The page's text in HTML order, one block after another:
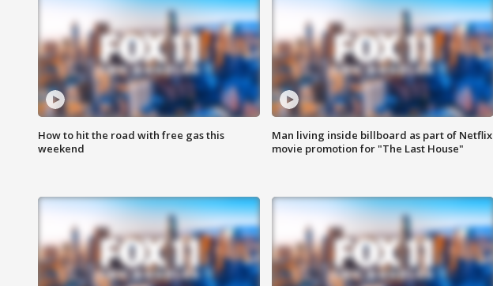
How to hit the road with free gas this
weekend
Man living inside billboard as part of Netflix
movie promotion for "The Last House"